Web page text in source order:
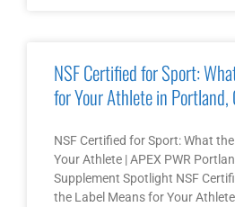
NSF Certified for Sport:
for Your Athlete in Portland,
NSF Certified for Sport: What
Your Athlete | APEX PWR
Supplement Spotlight NSF
the Label Means for Your